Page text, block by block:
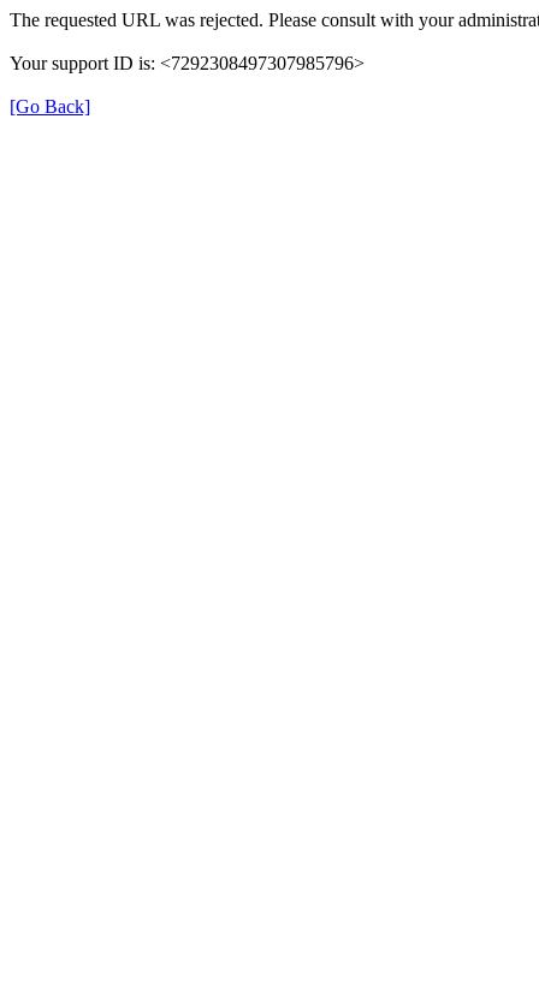
The requested URL was rejected. Please consult with your
Your support ID is: <7292308497307985796>
[Go Back]